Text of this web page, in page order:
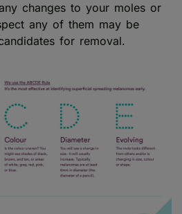
changes to your moles or
any of them may be
for removal.